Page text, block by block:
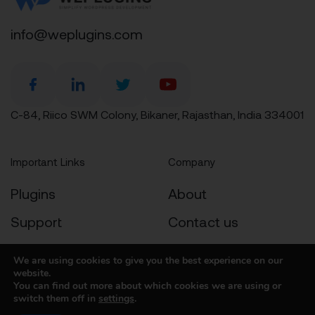
info@weplugins.com
C-84, Riico SWM Colony, Bikaner, Rajasthan, India 334001
Important Links
Plugins
Support
Docs
Contact
Refund Policy
Company
About
Contact us
Privacy Policy
Cookies Policy
We are using cookies to give you the best experience on our
website.
You can find out more about which cookies we are using or
switch them off in settings.